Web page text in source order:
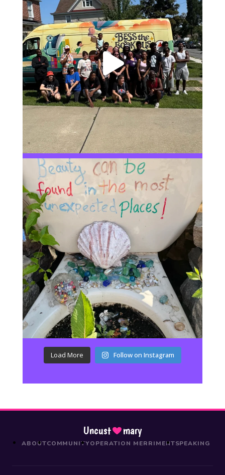
Load More Follow on Instagram
Uncust mary
ABOUTCOMMUNITYOPERATION MERRIMENTSPEAKING